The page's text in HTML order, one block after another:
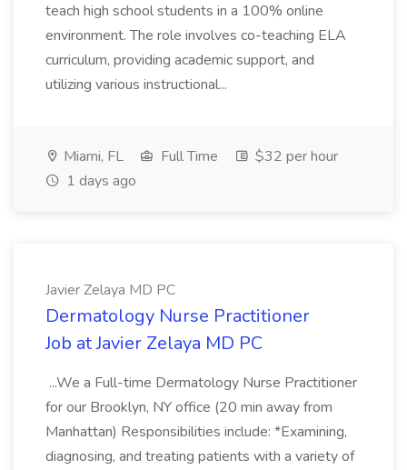
teach high school students in a 100% online
environment. The role involves co-teaching ELA
curriculum, providing academic support, and
utilizing various instructional...
Miami, FL Full Time
$32 per hour
1 days ago
Javier Zelaya MD PC
Dermatology Nurse Practitioner
Job at Javier Zelaya MD PC
...We a Full-time Dermatology Nurse Practitioner
for our Brooklyn, NY office (20 min away from
Manhattan) Responsibilities include: *Examining,
diagnosing, and treating patients with a variety of